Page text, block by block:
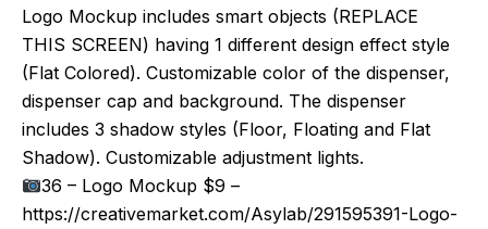
Logo Mockup includes smart objects (REPLACE
THIS SCREEN) having 1 different design effect style
(Flat Colored). Customizable color of the dispenser,
dispenser cap and background. The dispenser
includes 3 shadow styles (Floor, Floating and Flat
Shadow). Customizable adjustment lights.
36 – Logo Mockup $9 –
https://creativemarket.com/Asylab/291595391-Logo-